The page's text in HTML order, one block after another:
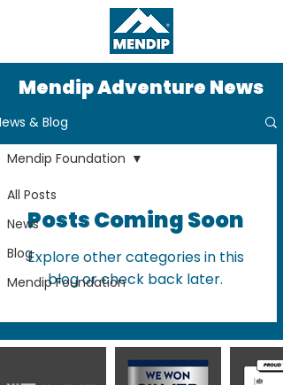
Mendip Adventure News
& Blog
All Posts
News
Blog
Mendip Foundation
Mendip Foundation
Posts Coming Soon
Explore other categories in this
blog or check back later.